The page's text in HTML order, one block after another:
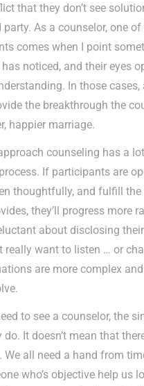
that they don’t see
As a counselor, one
comes when I point
noticed, and their eyes
In those
the breakthrough the
happier marriage.
counseling has a
If participants are
thoughtfully, and fulfill the
they’ll progress more
about disclosing
really want to listen … or
are more complex
to see a counselor, the
It doesn’t mean that
We all need a hand from
who’s objective help us